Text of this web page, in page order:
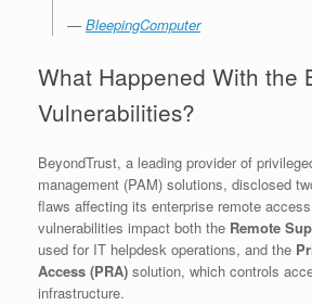
— BleepingComputer
What Happened With the
Vulnerabilities?
BeyondTrust, a leading provider of
management (PAM) solutions, disclosed
flaws affecting its enterprise remote
vulnerabilities impact both the Remote
used for IT helpdesk operations, and the
Access (PRA) solution, which controls
infrastructure.